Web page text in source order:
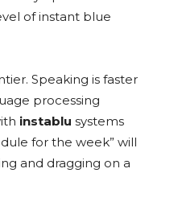
of instant blue
Speaking is faster
processing
instablu systems
for the week” will
and dragging on a